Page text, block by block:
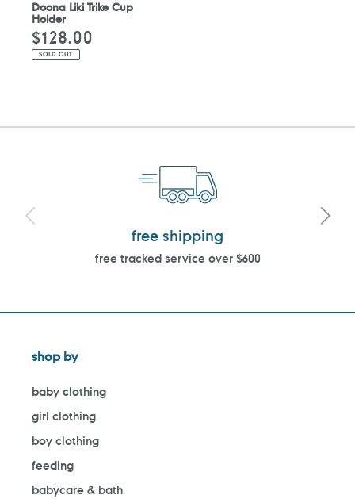
Doona Liki Trike Cup
Holder
Regular
price
$128.00
SOLD OUT
free shipping
free tracked service over $600
shop by
baby clothing
girl clothing
boy clothing
feeding
babycare & bath